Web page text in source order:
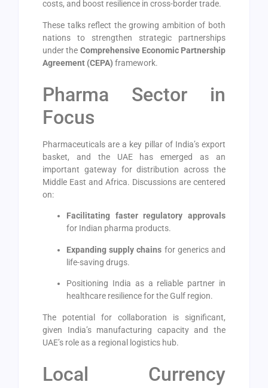
costs, and boost resilience in cross-border trade.
These talks reflect the growing ambition of both
nations to strengthen strategic partnerships
under the Comprehensive Economic Partnership
Agreement (CEPA) framework.
Pharma Sector in
Focus
Pharmaceuticals are a key pillar of India’s export
basket, and the UAE has emerged as an
important gateway for distribution across the
Middle East and Africa. Discussions are centered
on:
Facilitating faster regulatory approvals
for Indian pharma products.
Expanding supply chains for generics and
life-saving drugs.
Positioning India as a reliable partner in
healthcare resilience for the Gulf region.
The potential for collaboration is significant,
given India’s manufacturing capacity and the
UAE’s role as a regional logistics hub.
Local Currency